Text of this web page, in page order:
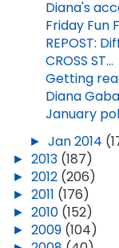
Diana's
Friday Fun
REPOST:
CROSS ST...
Getting
Diana
January
► Jan 2014
► 2013 (187)
► 2012 (206)
► 2011 (176)
► 2010 (152)
► 2009 (104)